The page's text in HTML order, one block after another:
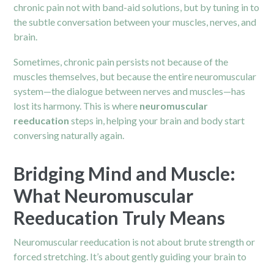
chronic pain not with band-aid solutions, but by tuning in to
the subtle conversation between your muscles, nerves, and
brain.
Sometimes, chronic pain persists not because of the
muscles themselves, but because the entire neuromuscular
system—the dialogue between nerves and muscles—has
lost its harmony. This is where neuromuscular
reeducation steps in, helping your brain and body start
conversing naturally again.
Bridging Mind and Muscle:
What Neuromuscular
Reeducation Truly Means
Neuromuscular reeducation is not about brute strength or
forced stretching. It’s about gently guiding your brain to